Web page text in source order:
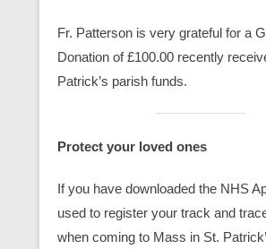
Fr. Patterson is very grateful for a
Donation of £100.00 recently
Patrick’s parish funds.
Protect your loved ones
If you have downloaded the NHS
used to register your track and
when coming to Mass in St.